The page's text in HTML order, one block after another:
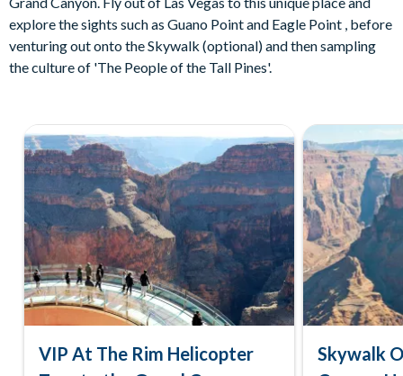
explore the sights such as Guano Point and Eagle Point , before
venturing out onto the Skywalk (optional) and then sampling
the culture of 'The People of the Tall Pines'.
VIP At The Rim Helicopter
Skywalk